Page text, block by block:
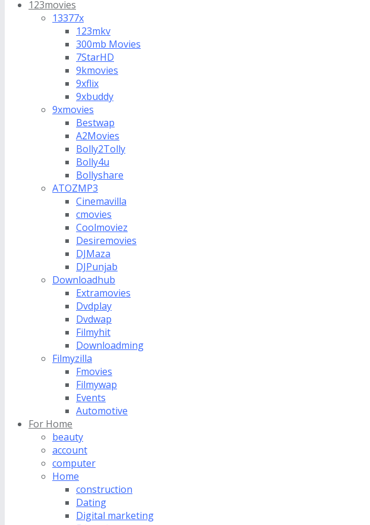
123movies
13377x
123mkv
300mb Movies
7StarHD
9kmovies
9xflix
9xbuddy
9xmovies
Bestwap
A2Movies
Bolly2Tolly
Bolly4u
Bollyshare
ATOZMP3
Cinemavilla
cmovies
Coolmoviez
Desiremovies
DJMaza
DJPunjab
Downloadhub
Extramovies
Dvdplay
Dvdwap
Filmyhit
Downloadming
Filmyzilla
Fmovies
Filmywap
Events
Automotive
For Home
beauty
account
computer
Home
construction
Dating
Digital marketing